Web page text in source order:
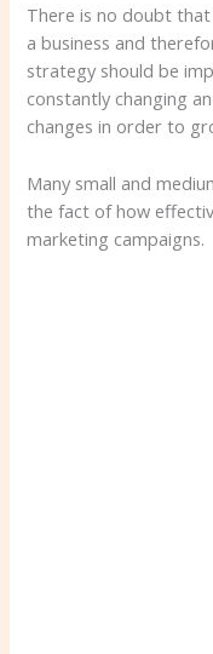
There is no doubt
a business and
strategy should be
constantly changing
changes in order to
Many small and
the fact of how
marketing campaigns.